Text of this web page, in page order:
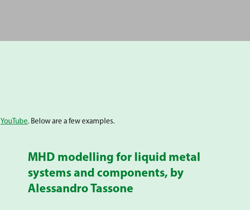
YouTube. Below are a few examples.
MHD modelling for liquid metal
systems and components, by
Alessandro Tassone